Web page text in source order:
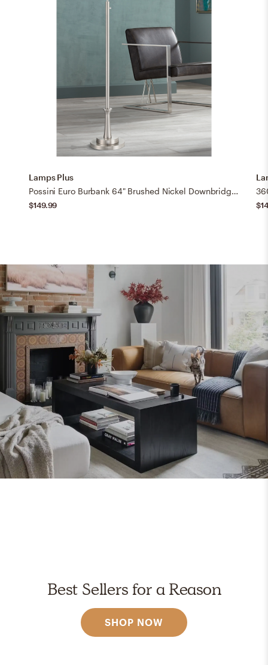
Lamps Plus
Possini Euro Burbank 64" Brushed Nickel Downbridge Floor Lamp
$149.99
Best Sellers for a Reason
SHOP NOW